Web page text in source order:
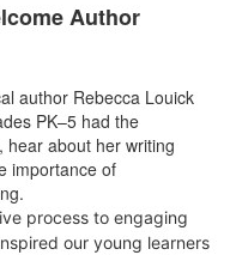
Author
author Rebecca Louick
PK–5 had the
hear about her writing
importance of
process to engaging
our young learners